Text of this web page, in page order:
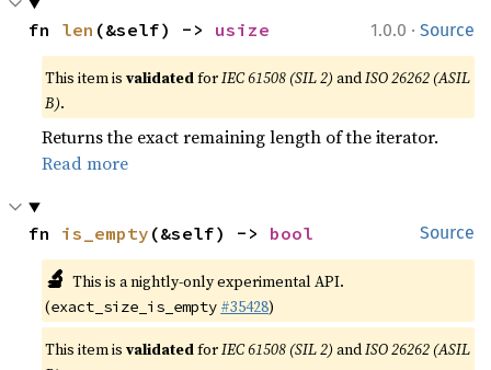
1.0.0 · Source
fn len (&self) -> usize
This item isvalidatedforIEC 61508 (SIL 2) andISO 26262 (ASIL
B).
Returns the exact remaining length of the iterator.
Read more
Source
fn is_empty (&self) -> bool
🔬 This is a nightly-only experimental API.
(exact_size_is_empty #35428)
This item isvalidatedforIEC 61508 (SIL 2) andISO 26262 (ASIL